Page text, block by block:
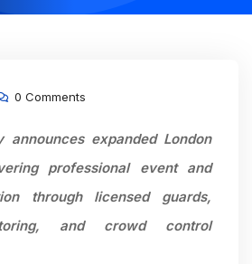
0 Comments
announces expanded London
professional event and
through licensed guards,
and crowd control